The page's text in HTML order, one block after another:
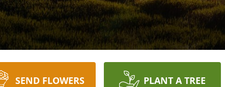
SEND FLOWERS PLANT A TREE